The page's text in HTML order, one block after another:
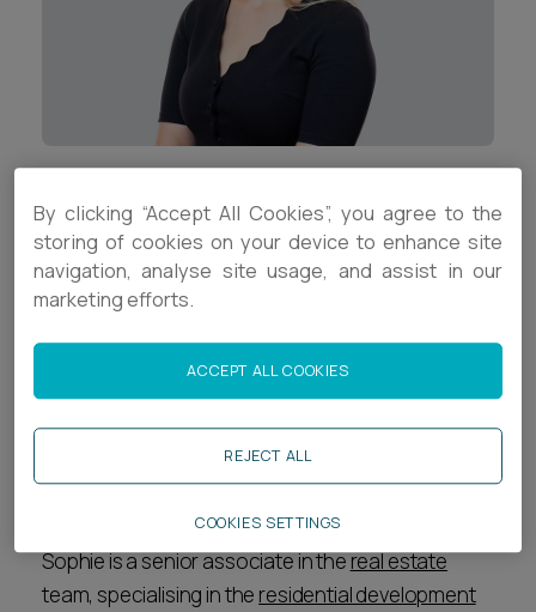
Career opportunities
CONTACT US
Career opportunities
Pricing
CONTACT US
+44 (0)117 9378693
s.crawford@ashfords.co.uk
Download V Card
Biography
Sophie is a senior associate in thereal estate
team, specialising in the residential development
By clicking “Accept All Cookies”, you agree to the
storing of cookies on your device to enhance site
navigation, analyse site usage, and assist in our
marketing efforts.
REJECT ALL
ACCEPT ALL COOKIES
COOKIES SETTINGS